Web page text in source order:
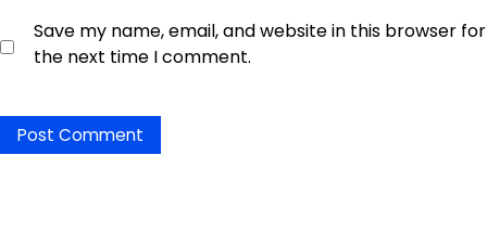
Save my name, email, and website in this browser for
the next time I comment.